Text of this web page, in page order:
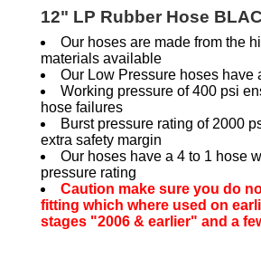
12" LP Rubber Hose
Our hoses are made from the
materials available
Our Low Pressure hoses have
Working pressure of 400 psi
hose failures
Burst pressure rating of 2000
extra safety margin
Our hoses have a 4 to 1 hose
pressure rating
Caution make sure you do
fitting which where used on
stages "2006 & earlier" and a